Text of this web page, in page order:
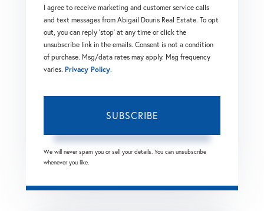
I agree to receive marketing and customer service calls
and text messages from Abigail Douris Real Estate. To opt
out, you can reply 'stop' at any time or click the
unsubscribe link in the emails. Consent is not a condition
of purchase. Msg/data rates may apply. Msg frequency
varies. Privacy Policy.
SUBSCRIBE
We will never spam you or sell your details. You can unsubscribe
whenever you like.